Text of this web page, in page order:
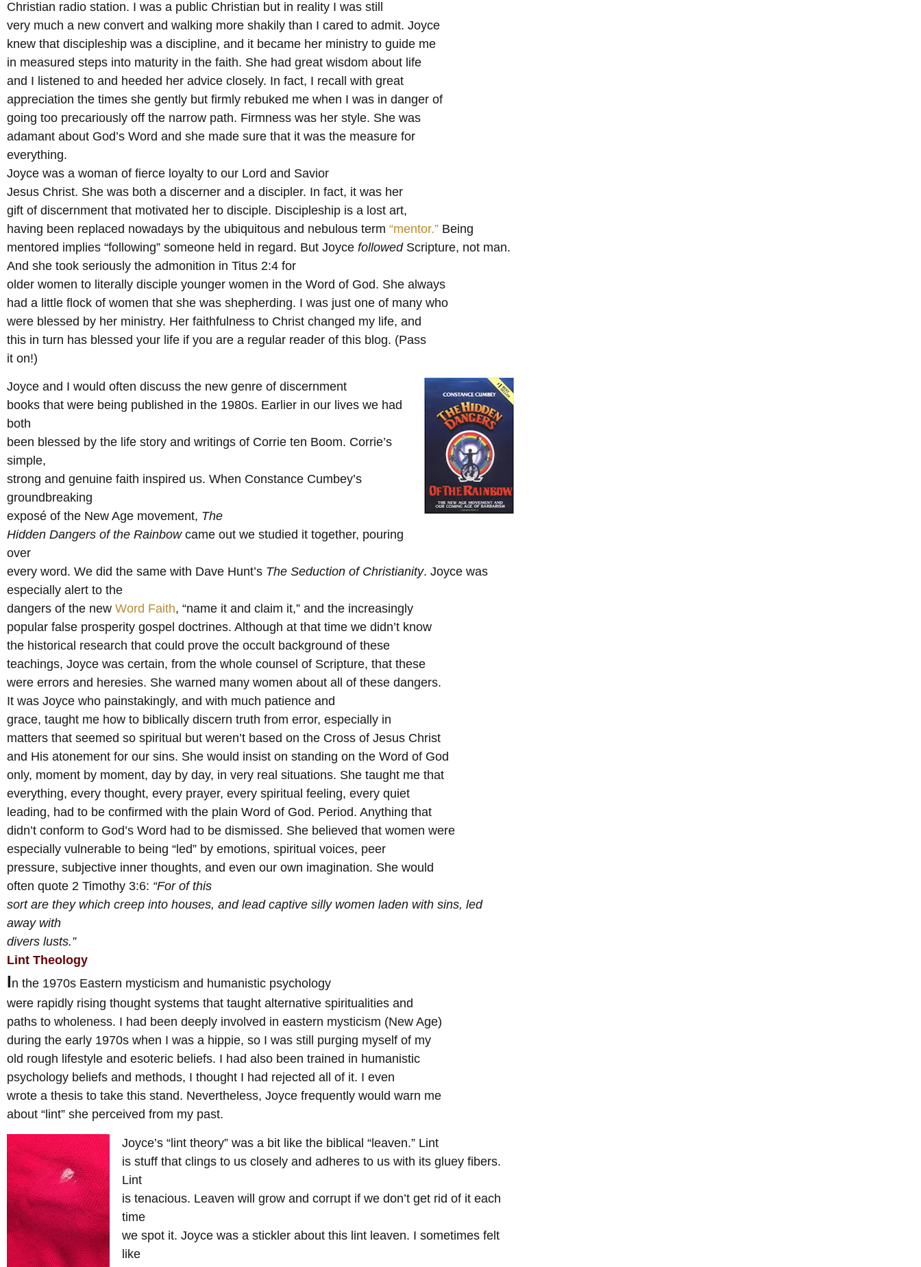
Christian radio station. I was a public Christian but in reality I was still
very much a new convert and walking more shakily than I cared to admit. Joyce
knew that discipleship was a discipline, and it became her ministry to guide me
in measured steps into maturity in the faith. She had great wisdom about life
and I listened to and heeded her advice closely. In fact, I recall with great
appreciation the times she gently but firmly rebuked me when I was in danger of
going too precariously off the narrow path. Firmness was her style. She was
adamant about God’s Word and she made sure that it was the measure for
everything.
Joyce was a woman of fierce loyalty to our Lord and Savior
Jesus Christ. She was both a discerner and a discipler. In fact, it was her
gift of discernment that motivated her to disciple. Discipleship is a lost art,
having been replaced nowadays by the ubiquitous and nebulous term “mentor.” Being
mentored implies “following” someone held in regard. But Joyce followedScripture, not man.
And she took seriously the admonition in Titus 2:4 for
older women to literally disciple younger women in the Word of God. She always
had a little flock of women that she was shepherding. I was just one of many who
were blessed by her ministry. Her faithfulness to Christ changed my life, and
this in turn has blessed your life if you are a regular reader of this blog. (Pass
it on!)
Joyce and I would often discuss the new genre of discernment
books that were being published in the 1980s. Earlier in our lives we had
both
been blessed by the life story and writings of Corrie ten Boom. Corrie’s
simple,
strong and genuine faith inspired us. When Constance Cumbey’s
groundbreaking
exposé of the New Age movement, The
Hidden Dangers of the Rainbow came out we studied it together, pouring
over
every word. We did the same with Dave Hunt’s The Seduction of Christianity. Joyce was
especially alert to the
dangers of the new Word Faith, “name it and claim it,” and the increasingly
popular false prosperity gospel doctrines. Although at that time we didn’t know
the historical research that could prove the occult background of these
teachings, Joyce was certain, from the whole counsel of Scripture, that these
were errors and heresies. She warned many women about all of these dangers.
It was Joyce who painstakingly, and with much patience and
grace, taught me how to biblically discern truth from error, especially in
matters that seemed so spiritual but weren’t based on the Cross of Jesus Christ
and His atonement for our sins. She would insist on standing on the Word of God
only, moment by moment, day by day, in very real situations. She taught me that
everything, every thought, every prayer, every spiritual feeling, every quiet
leading, had to be confirmed with the plain Word of God. Period. Anything that
didn’t conform to God’s Word had to be dismissed. She believed that women were
especially vulnerable to being “led” by emotions, spiritual voices, peer
pressure, subjective inner thoughts, and even our own imagination. She would
often quote 2 Timothy 3:6: “For of this
sort are they which creep into houses, and lead captive silly women laden with sins, led
away with
divers lusts.”
Lint Theology
In the 1970s Eastern mysticism and humanistic psychology
were rapidly rising thought systems that taught alternative spiritualities and
paths to wholeness. I had been deeply involved in eastern mysticism (New Age)
during the early 1970s when I was a hippie, so I was still purging myself of my
old rough lifestyle and esoteric beliefs. I had also been trained in humanistic
psychology beliefs and methods, I thought I had rejected all of it. I even
wrote a thesis to take this stand. Nevertheless, Joyce frequently would warn me
about “lint” she perceived from my past.
Joyce’s “lint theory” was a bit like the biblical “leaven.” Lint
is stuff that clings to us closely and adheres to us with its gluey fibers.
Lint
is tenacious. Leaven will grow and corrupt if we don’t get rid of it each
time
we spot it. Joyce was a stickler about this lint leaven. I sometimes felt
like